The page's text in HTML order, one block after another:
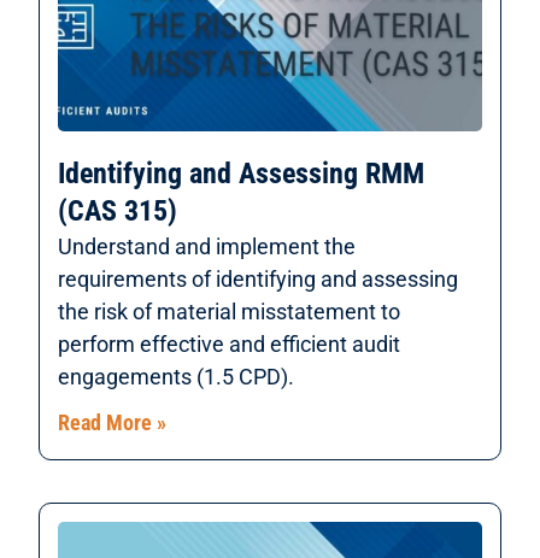
Identifying and Assessing RMM
(CAS 315)
Understand and implement the
requirements of identifying and assessing
the risk of material misstatement to
perform effective and efficient audit
engagements (1.5 CPD).
Read More »